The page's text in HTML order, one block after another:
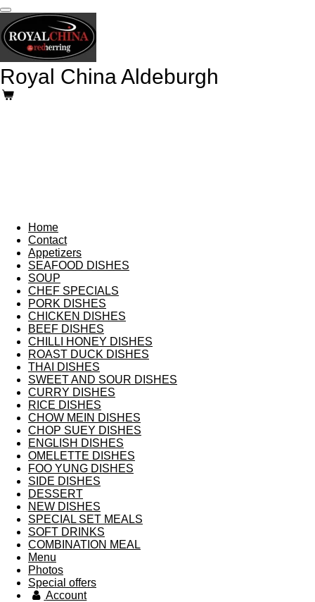
Skip
to
main
content
Royal China Aldeburgh
Home
Contact
Appetizers
SEAFOOD DISHES
SOUP
CHEF SPECIALS
PORK DISHES
CHICKEN DISHES
BEEF DISHES
CHILLI HONEY DISHES
ROAST DUCK DISHES
THAI DISHES
SWEET AND SOUR DISHES
CURRY DISHES
RICE DISHES
CHOW MEIN DISHES
CHOP SUEY DISHES
ENGLISH DISHES
OMELETTE DISHES
FOO YUNG DISHES
SIDE DISHES
DESSERT
NEW DISHES
SPECIAL SET MEALS
SOFT DRINKS
COMBINATION MEAL
Menu
Photos
Special offers
Account